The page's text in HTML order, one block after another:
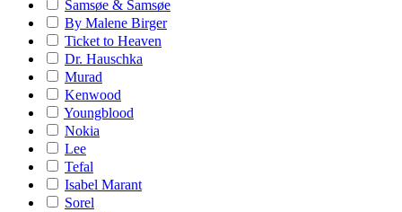
Samsøe & Samsøe
By Malene Birger
Ticket to Heaven
Dr. Hauschka
Murad
Kenwood
Youngblood
Nokia
Lee
Tefal
Isabel Marant
Sorel